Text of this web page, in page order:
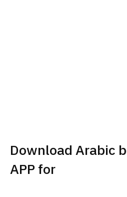
Download Arabic
APP for